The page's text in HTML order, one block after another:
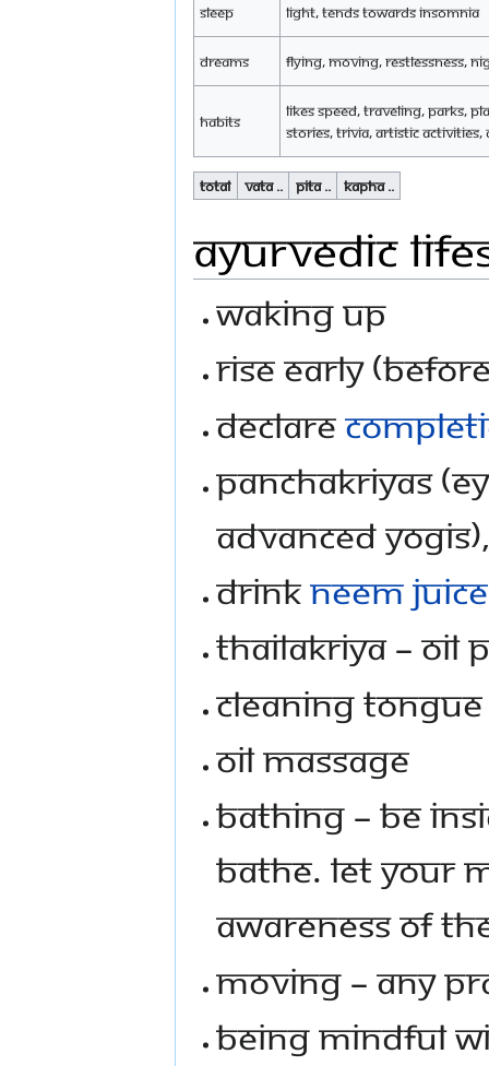
Sleep
Light, tends towards insomnia
Dreams Flying, moving, restlessness,
Habits
Likes speed, traveling, parks,
stories, trivia, artistic activities,
Total Vata .. Pita .. Kapha ..
Ayurvedic
Waking up
Rise Early
Declare
PanchaKriyas
advanced
Drinkneem juice
ThailaKriya – Oil
Cleaning
Oil Massage
Bathing – Be
bathe. Let your
awareness of
Moving – Any
Being mindful